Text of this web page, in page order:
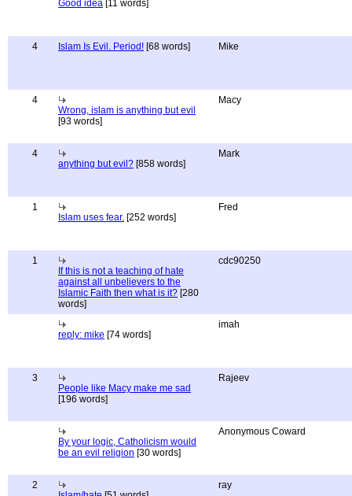
Good idea [11 words]
4 Islam Is Evil. Period! [68 words] Mike
4
Wrong, islam is anything but evil
[93 words]
Macy
4
anything but evil? [858 words]
Mark
1
Islam uses fear. [252 words]
Fred
1
If this is not a teaching of hate
against all unbelievers to the
Islamic Faith then what is it? [280
words]
cdc90250
reply: mike [74 words]
imah
3
People like Macy make me sad
[196 words]
Rajeev
By your logic, Catholicism would
be an evil religion [30 words]
Anonymous Coward
2
ray